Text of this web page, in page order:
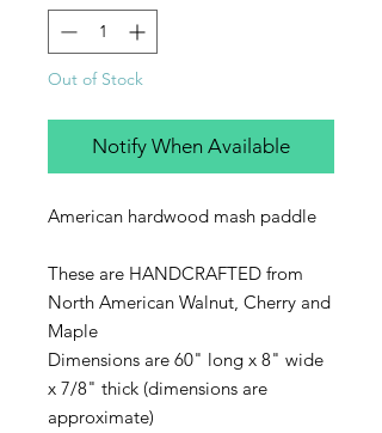
Out of Stock
Notify When Available
American hardwood mash paddle
These are HANDCRAFTED from
North American Walnut, Cherry and
Maple
Dimensions are 60" long x 8" wide
x 7/8" thick (dimensions are
approximate)